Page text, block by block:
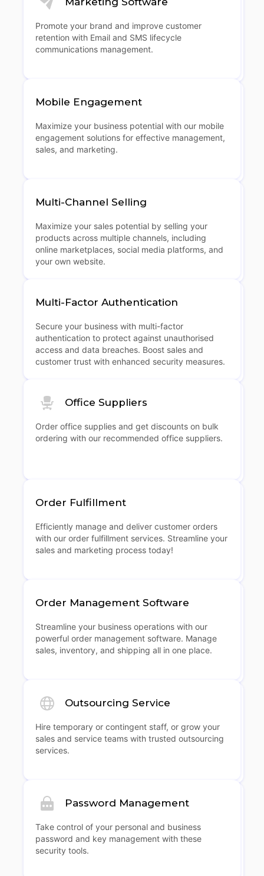
Promote your brand and improve customer
retention with Email and SMS lifecycle
communications management.
Mobile Engagement
Maximize your business potential with our mobile
engagement solutions for effective management,
sales, and marketing.
Multi-Channel Selling
Maximize your sales potential by selling your
products across multiple channels, including
online marketplaces, social media platforms, and
your own website.
Multi-Factor Authentication
Secure your business with multi-factor
authentication to protect against unauthorised
access and data breaches. Boost sales and
customer trust with enhanced security measures.
Office Suppliers
Order office supplies and get discounts on bulk
ordering with our recommended office suppliers.
Order Fulfillment
Efficiently manage and deliver customer orders
with our order fulfillment services. Streamline your
sales and marketing process today!
Order Management Software
Streamline your business operations with our
powerful order management software. Manage
sales, inventory, and shipping all in one place.
Outsourcing Service
Hire temporary or contingent staff, or grow your
sales and service teams with trusted outsourcing
services.
Password Management
Take control of your personal and business
password and key management with these
security tools.